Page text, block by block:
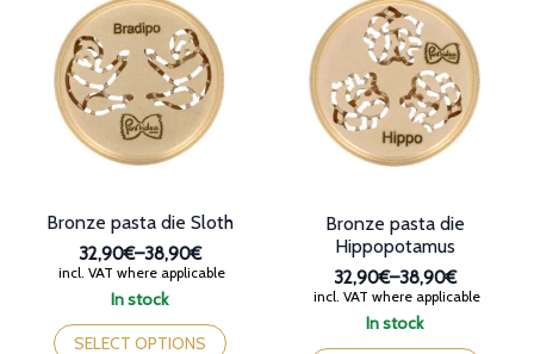
options
may
be
chosen
on
the
product
options
may
be
chosen
on
In stock
Bronze pasta die Sloth
32,90€–38,90€
Price
range:
through
incl. VAT where applicable
SELECT OPTIONS
This
product
In stock
Bronze pasta die
Hippopotamus
32,90€–38,90€
Price
range:
incl. VAT where applicable
This